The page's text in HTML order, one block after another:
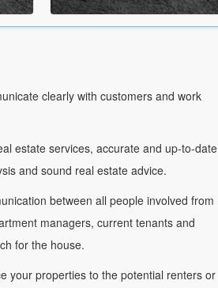
clearly with customers and work
estate services, accurate and up-to-date
and sound real estate advice.
between all people involved from
managers, current tenants and
for the house.
properties to the potential renters or